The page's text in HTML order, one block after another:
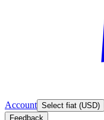
Account Select fiat (USD)
Feedback